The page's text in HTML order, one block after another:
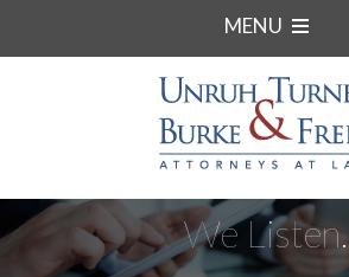
MENU
We Listen.